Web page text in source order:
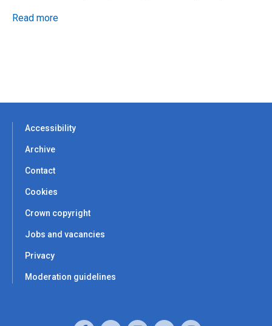
Read more
Accessibility
Archive
Contact
Cookies
Crown copyright
Jobs and vacancies
Privacy
Moderation guidelines